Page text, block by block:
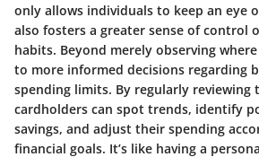
only allows individuals to keep an eye
also fosters a greater sense of control
habits. Beyond merely observing
to more informed decisions regarding
spending limits. By regularly reviewing
cardholders can spot trends, identify
savings, and adjust their spending
financial goals. It’s like having a